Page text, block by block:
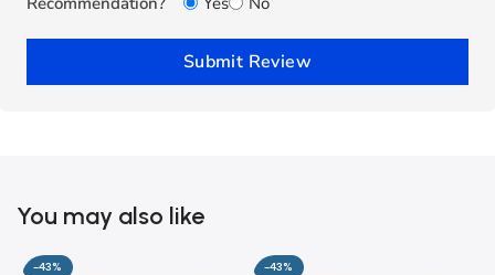
Submit Review
You may also like
-43% -43%